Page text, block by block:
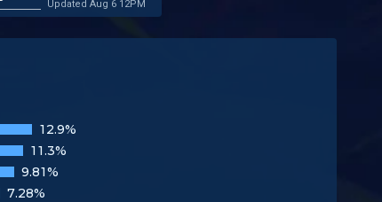
Updated Aug 6 12PM
12.9%
11.3%
9.81%
7.28%